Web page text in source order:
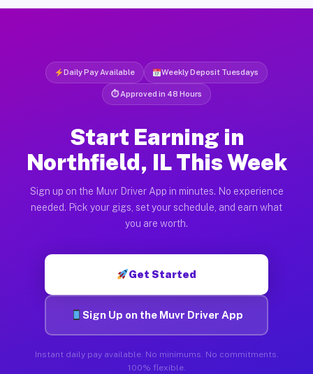
Daily Pay Available Weekly Deposit Tuesdays
⏱ Approved in 48 Hours
Start Earning in
Northfield, IL This Week
Sign up on the Muvr Driver App in minutes. No experience
needed. Pick your gigs, set your schedule, and earn what
you are worth.
Get Started
Sign Up on the Muvr Driver App
Instant daily pay available. No minimums. No commitments.
100% flexible.